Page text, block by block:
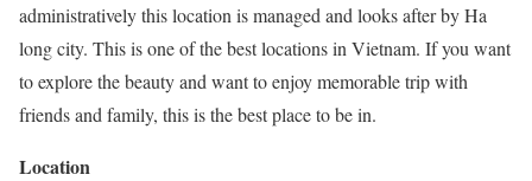
administratively this location is managed and looks after by Ha
long city. This is one of the best locations in Vietnam. If you want
to explore the beauty and want to enjoy memorable trip with
friends and family, this is the best place to be in.
Location